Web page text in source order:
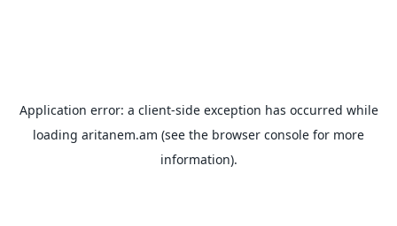
Application error: a client-side exception has occurred while
loading aritanem.am (see the browser console for more
information).